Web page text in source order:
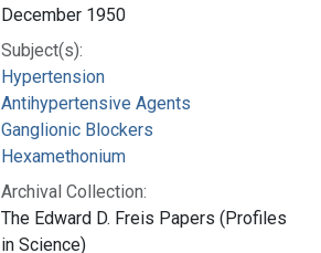
December 1950
Subject(s):
Hypertension
Antihypertensive Agents
Ganglionic Blockers
Hexamethonium
Archival Collection:
The Edward D. Freis Papers (Profiles
in Science)